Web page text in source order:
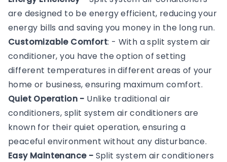
are designed to be energy efficient, reducing your
energy bills and saving you money in the long run.
Customizable Comfort: - With a split system air
conditioner, you have the option of setting
different temperatures in different areas of your
home or business, ensuring maximum comfort.
Quiet Operation - Unlike traditional air
conditioners, split system air conditioners are
known for their quiet operation, ensuring a
peaceful environment without any disturbance.
Easy Maintenance - Split system air conditioners